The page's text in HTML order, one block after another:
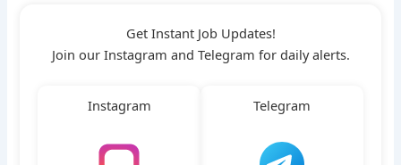
Get Instant Job Updates!
Join our Instagram and Telegram for daily alerts.
Instagram Telegram